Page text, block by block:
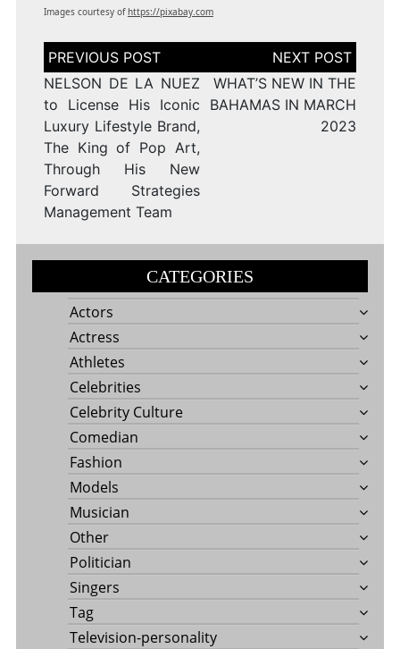
Images courtesy ofhttps://pixabay.com
Post
navigation
NELSON DE LA NUEZ
to License His Iconic
Luxury Lifestyle Brand,
The King of Pop Art,
Through His New
Forward Strategies
Management Team
WHAT’S NEW IN THE
BAHAMAS IN MARCH
2023
CATEGORIES
Actors
Actress
Athletes
Celebrities
Celebrity Culture
Comedian
Fashion
Models
Musician
Other
Politician
Singers
Tag
Television-personality